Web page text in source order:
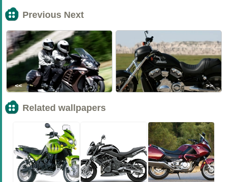
Previous Next
<< >>
Related wallpapers